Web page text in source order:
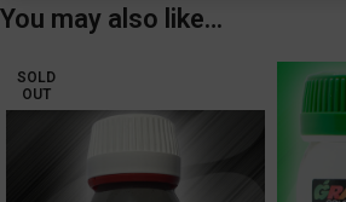
You may also like…
SOLD
OUT